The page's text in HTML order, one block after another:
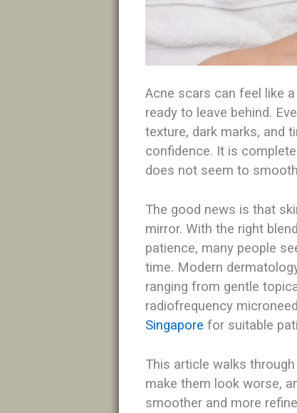
Acne scars can feel like
ready to leave behind.
texture, dark marks, and
confidence. It is
does not seem to
The good news is that
mirror. With the right
patience, many people
time. Modern
ranging from gentle
radiofrequency
Singapore for suitable
This article walks
make them look worse,
smoother and more